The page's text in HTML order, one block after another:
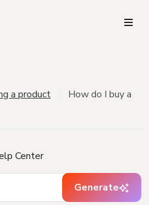
a product
How do I buy a
Center
Generate